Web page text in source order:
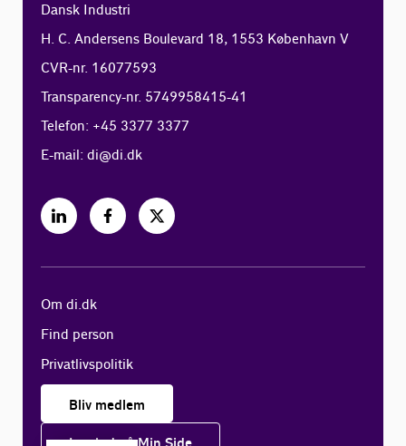
Dansk Industri
H. C. Andersens Boulevard 18, 1553 København V
CVR-nr. 16077593
Transparency-nr. 5749958415-41
Telefon: +45 3377 3377
E-mail:di@di.dk
Om di.dk
Find person
Privatlivspolitik
Bliv medlem